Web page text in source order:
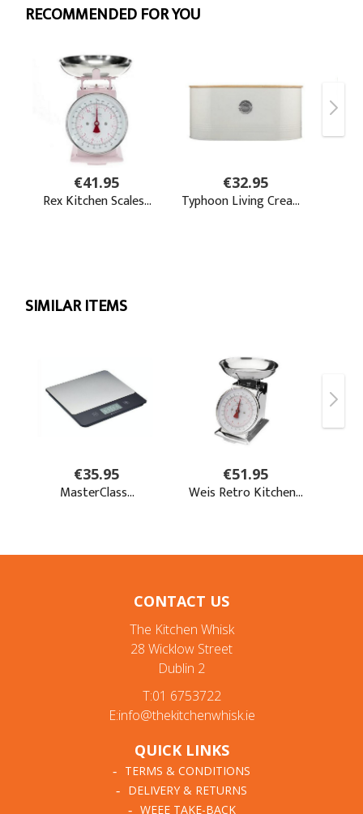
CONTACT US
The Kitchen Whisk
28 Wicklow Street
Dublin 2
T:01 6753722
E:info@thekitchenwhisk.ie
QUICK LINKS
TERMS & CONDITIONS
DELIVERY & RETURNS
WEEE TAKE-BACK